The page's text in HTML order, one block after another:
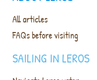
All articles
FAQs before visiting
SAILING IN LEROS